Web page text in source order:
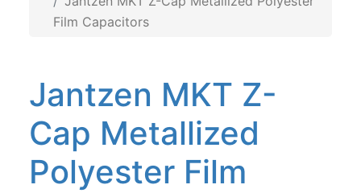
Film Capacitors
Jantzen MKT Z-
Cap Metallized
Polyester Film